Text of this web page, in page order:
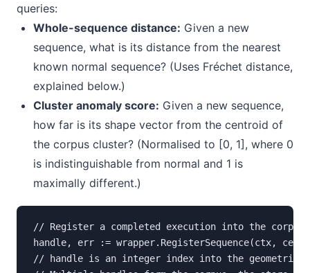
queries:
Whole-sequence distance: Given a new
sequence, what is its distance from the nearest
known normal sequence? (Uses Fréchet distance,
explained below.)
Cluster anomaly score: Given a new sequence,
how far is its shape vector from the centroid of
the corpus cluster? (Normalised to [0, 1], where 0
is indistinguishable from normal and 1 is
maximally different.)
// Register a completed execution into the corpus
handle, err := wrapper.RegisterSequence(ctx,
// handle is an integer index into the geometric